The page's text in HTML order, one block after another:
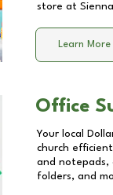
store at
Learn More
Office
Your local
church
and notepads,
folders, and